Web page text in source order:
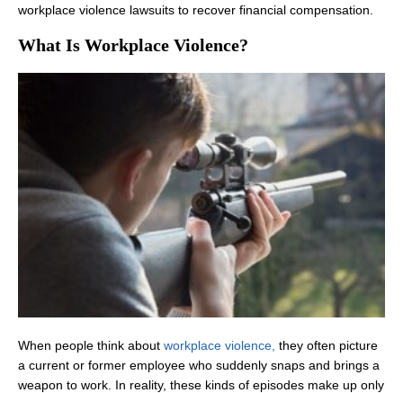
workplace violence lawsuits to recover financial compensation.
What Is Workplace Violence?
When people think about workplace violence, they often picture
a current or former employee who suddenly snaps and brings a
weapon to work. In reality, these kinds of episodes make up only